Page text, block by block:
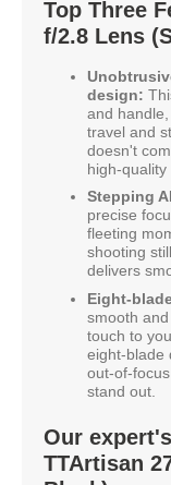
Top Three
f/2.8 Lens
design:
and
travel and
doesn't
high-quality
Stepping
precise
fleeting
shooting
delivers
Eight-
smooth
touch to
eight-blade
out-of-
stand out.
Our
TTArtisan